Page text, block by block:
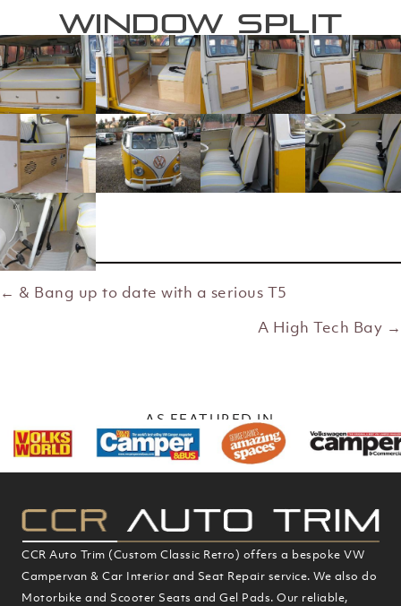
Window Split
Posts
← & Bang up to date with a serious T5
A High Tech Bay →
AS FEATURED IN
CCR Auto Trim (Custom Classic Retro) offers a bespoke VW
Campervan & Car Interior and Seat Repair service. We also do
Motorbike and Scooter Seats and Gel Pads. Our reliable,